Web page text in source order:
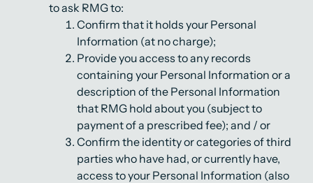
to ask RMG to:
Confirm that it holds your Personal
Information (at no charge);
Provide you access to any records
containing your Personal Information or a
description of the Personal Information
that RMG hold about you (subject to
payment of a prescribed fee); and / or
Confirm the identity or categories of third
parties who have had, or currently have,
access to your Personal Information (also